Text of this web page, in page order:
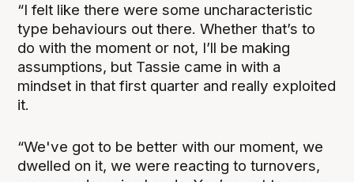
“I felt like there were some uncharacteristic
type behaviours out there. Whether that’s to
do with the moment or not, I’ll be making
assumptions, but Tassie came in with a
mindset in that first quarter and really exploited
it.
“We've got to be better with our moment, we
dwelled on it, we were reacting to turnovers,